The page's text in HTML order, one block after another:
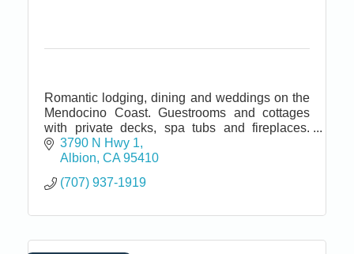
Romantic lodging, dining and weddings on the
Mendocino Coast. Guestrooms and cottages
with private decks, spa tubs and fireplaces.
Fine dining restaurant and bar. Located near
California Wine Country.
3790 N Hwy 1
Albion CA 95410
(707) 937-1919